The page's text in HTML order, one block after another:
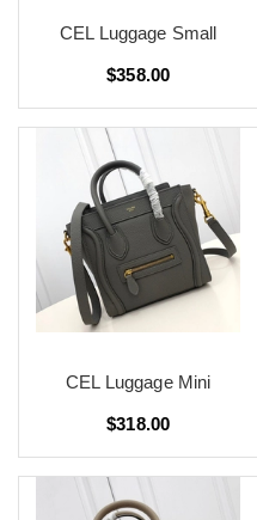
CEL Luggage Small
$358.00
CEL Luggage Mini
$318.00